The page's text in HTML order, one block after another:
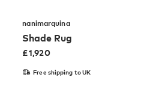
nanimarquina
Shade Rug
£1,920
Free shipping to UK